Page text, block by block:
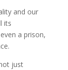
and our
its
a prison,
just